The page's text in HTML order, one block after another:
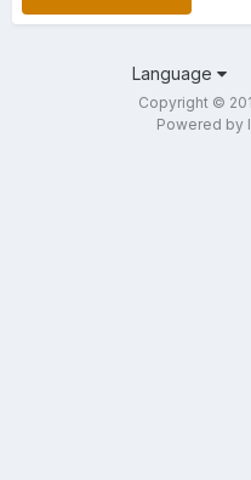
Language
Copyright ©
Powered by